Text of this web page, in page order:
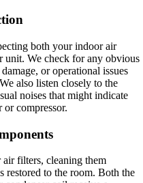
both your indoor air
unit. We check for any obvious
or operational issues
also listen closely to the
noises that might indicate
compressor.
filters, cleaning them
to the room. Both the